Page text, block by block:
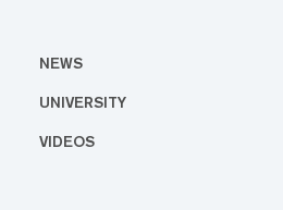
NEWS
UNIVERSITY
VIDEOS